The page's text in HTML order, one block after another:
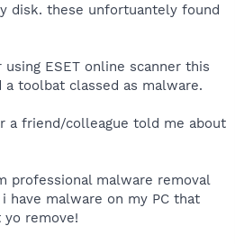
disk. these unfortuantely found
ESET online scanner this
toolbat classed as malware.
a friend/colleague told me about
professional malware removal
have malware on my PC that
remove!